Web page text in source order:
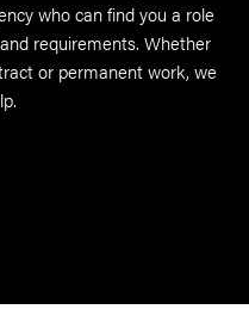
who can find you a role
requirements. Whether
or permanent work, we